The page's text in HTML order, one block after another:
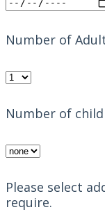
Number of
Number of
Please select
require.